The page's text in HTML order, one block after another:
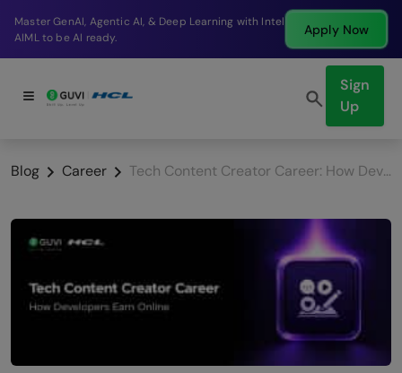
Break into a high-paying SDE role at a top product
company in just 9 months.
Apply Now
Sign
Up
Blog Career Tech Content Creator Career: How Developers Earn Online